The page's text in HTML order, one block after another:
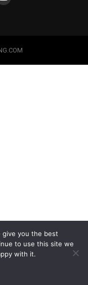
give you the best
to use this site we
with it.